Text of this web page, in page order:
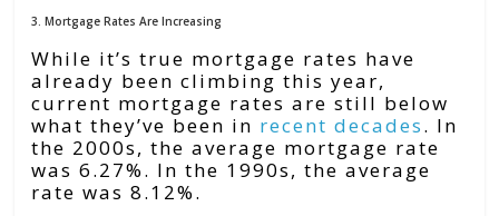
3. Mortgage Rates Are Increasing
While it’s true mortgage rates have
already been climbing this year,
current mortgage rates are still below
what they’ve been in recent decades. In
the 2000s, the average mortgage rate
was 6.27%. In the 1990s, the average
rate was 8.12%.